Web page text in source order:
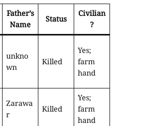
Father’s
Name
Status
Civilian
?
unkno
wn
Killed
Yes;
farm
hand
Zarawa
r
Killed
Yes;
farm
hand